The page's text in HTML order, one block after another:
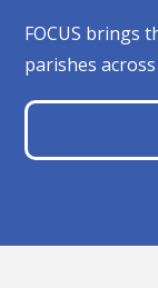
FOCUS brings
parishes